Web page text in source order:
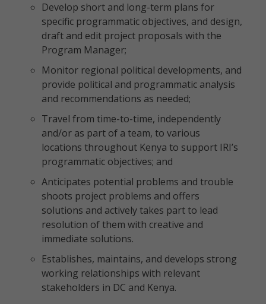
Develop short and long-term plans for
specific programmatic objectives, and design,
draft and edit project proposals with the
Program Manager;
Monitor regional political developments, and
provide political and programmatic analysis
and recommendations as needed;
Travel from time-to-time, independently
and/or as part of a team, to various
locations throughout Kenya to support IRI’s
programmatic objectives; and
Anticipates potential problems and trouble
shoots project problems and offers
solutions and actively takes part to lead
resolution of them with creative and
immediate solutions.
Establishes, maintains, and develops strong
working relationships with relevant
stakeholders in DC and Kenya.